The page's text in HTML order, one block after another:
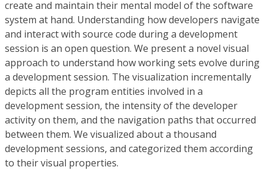
create and maintain their mental model of the software
system at hand. Understanding how developers navigate
and interact with source code during a development
session is an open question. We present a novel visual
approach to understand how working sets evolve during
a development session. The visualization incrementally
depicts all the program entities involved in a
development session, the intensity of the developer
activity on them, and the navigation paths that occurred
between them. We visualized about a thousand
development sessions, and categorized them according
to their visual properties.